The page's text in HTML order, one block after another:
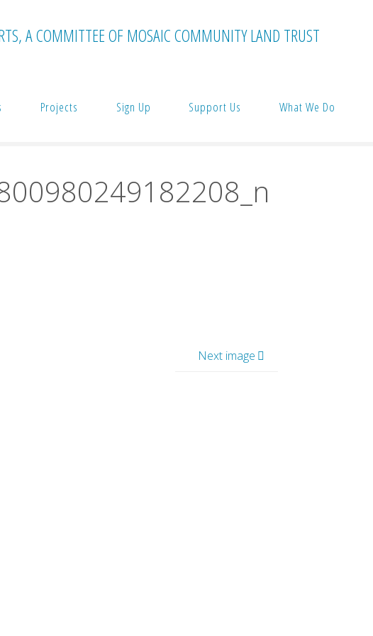
A COMMITTEE OF MOSAIC COMMUNITY LAND TRUST
Projects Sign Up Support Us What We Do
Next image